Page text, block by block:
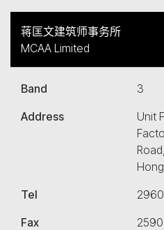
蒋匡文建筑师事务所
MCAA Limited
Band
3
Address
Unit
Tel
Fax